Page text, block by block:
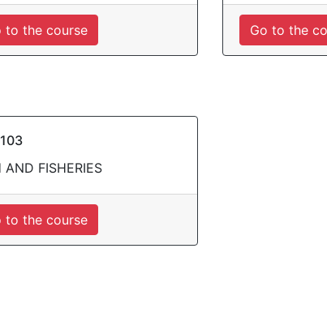
to the course Go to the
AND FISHERIES
to the course